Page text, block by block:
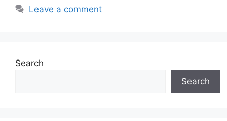
Leave a comment
Search
Search